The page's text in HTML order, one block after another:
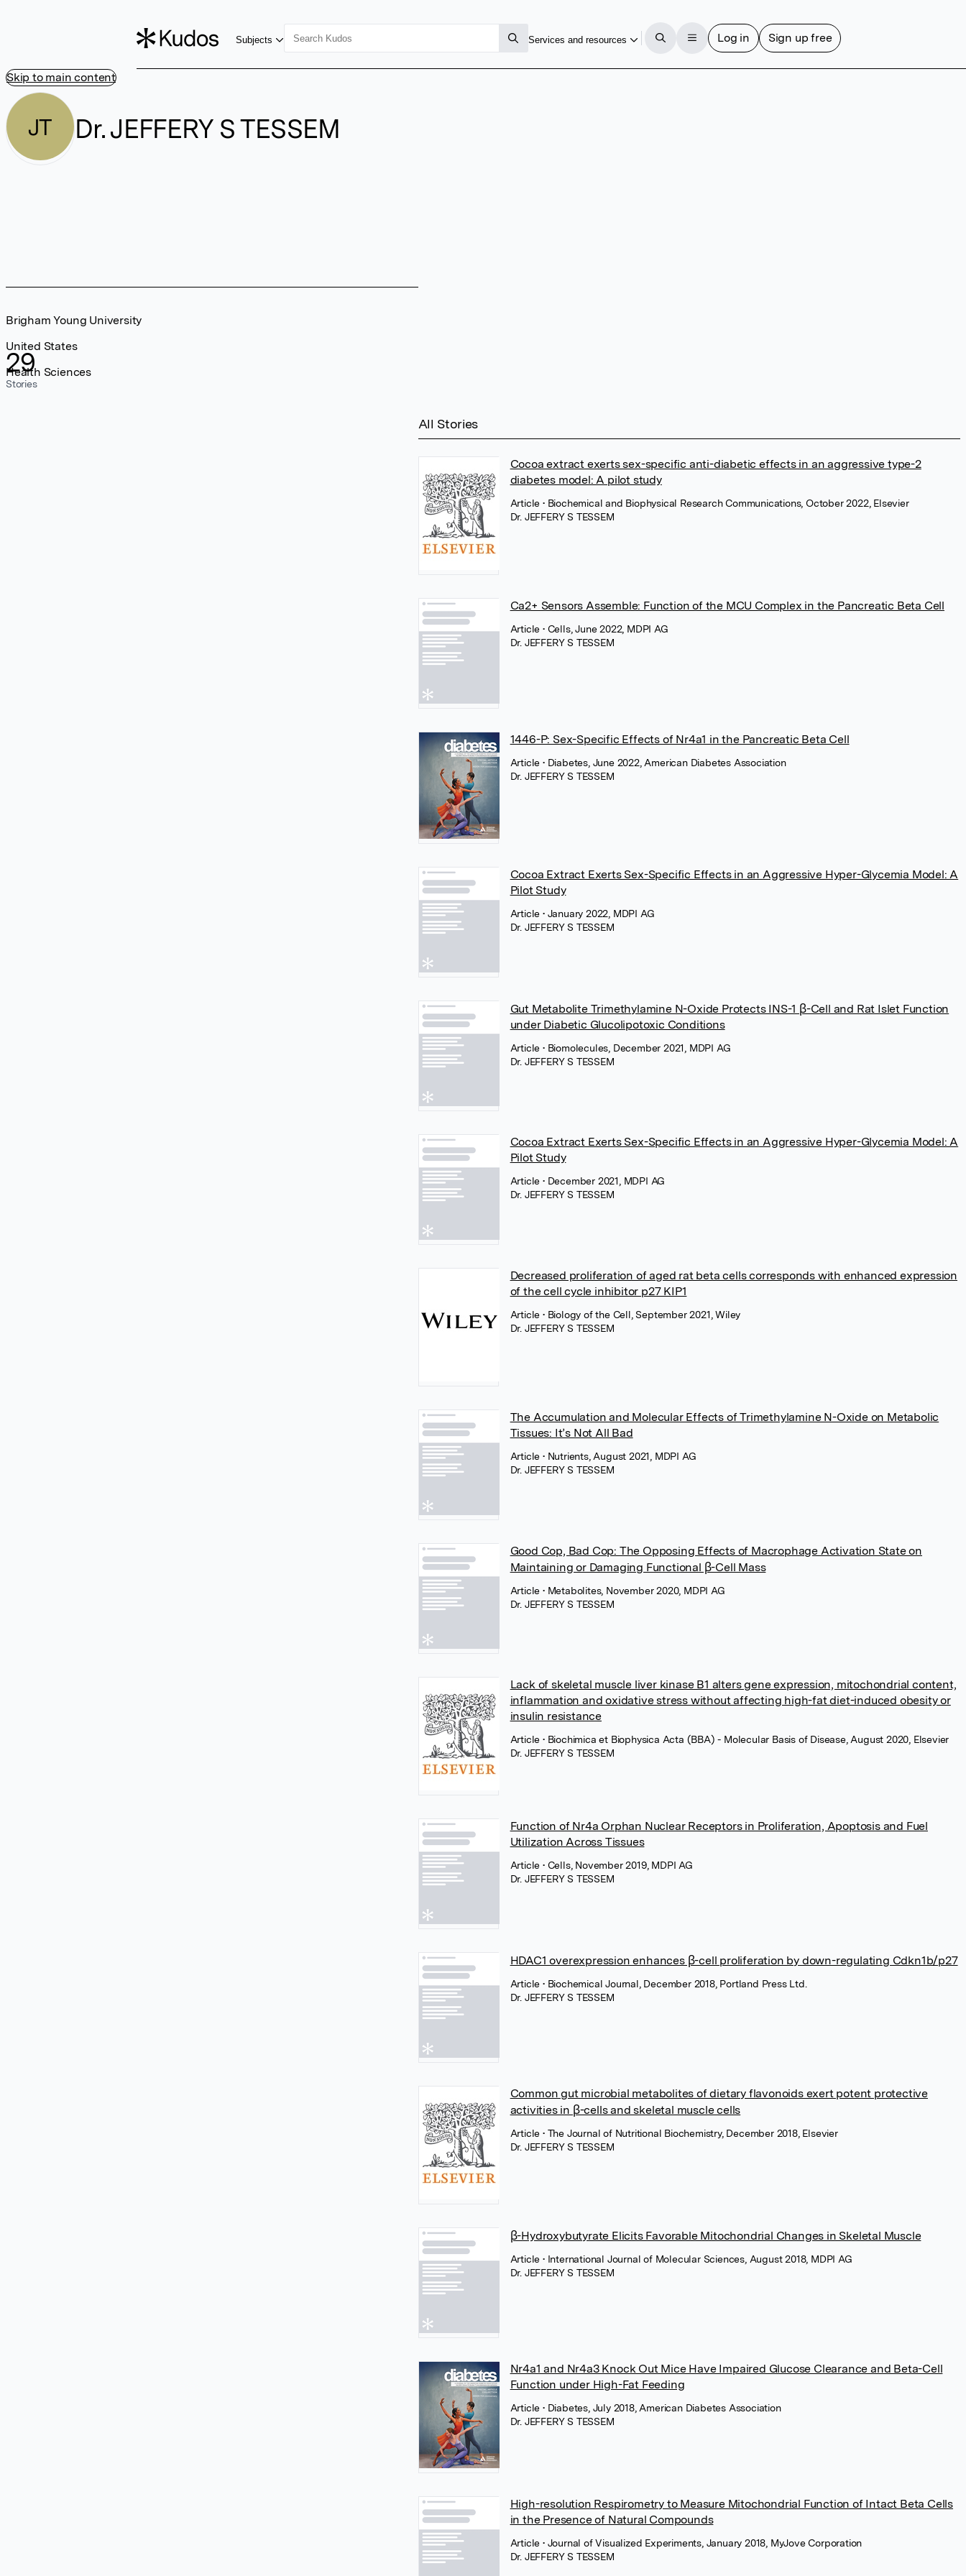
Skip to main content
Subjects Services and resources Log in Sign up free
JT Dr. JEFFERY S TESSEM
29
Stories
Brigham Young University
United States
Health Sciences
All Stories
Cocoa extract exerts sex-specific anti-diabetic effects in an aggressive type-2
diabetes model: A pilot study
Article • Biochemical and Biophysical Research Communications, October 2022, Elsevier
Dr. JEFFERY S TESSEM
Ca2+ Sensors Assemble: Function of the MCU Complex in the Pancreatic Beta Cell
Article • Cells, June 2022, MDPI AG
Dr. JEFFERY S TESSEM
1446-P: Sex-Specific Effects of Nr4a1 in the Pancreatic Beta Cell
Article • Diabetes, June 2022, American Diabetes Association
Dr. JEFFERY S TESSEM
Cocoa Extract Exerts Sex-Specific Effects in an Aggressive Hyper-Glycemia Model: A
Pilot Study
Article • January 2022, MDPI AG
Dr. JEFFERY S TESSEM
Gut Metabolite Trimethylamine N-Oxide Protects INS-1 β-Cell and Rat Islet Function
under Diabetic Glucolipotoxic Conditions
Article • Biomolecules, December 2021, MDPI AG
Dr. JEFFERY S TESSEM
Cocoa Extract Exerts Sex-Specific Effects in an Aggressive Hyper-Glycemia Model: A
Pilot Study
Article • December 2021, MDPI AG
Dr. JEFFERY S TESSEM
Decreased proliferation of aged rat beta cells corresponds with enhanced expression
of the cell cycle inhibitor p27 KIP1
Article • Biology of the Cell, September 2021, Wiley
Dr. JEFFERY S TESSEM
The Accumulation and Molecular Effects of Trimethylamine N-Oxide on Metabolic
Tissues: It’s Not All Bad
Article • Nutrients, August 2021, MDPI AG
Dr. JEFFERY S TESSEM
Good Cop, Bad Cop: The Opposing Effects of Macrophage Activation State on
Maintaining or Damaging Functional β-Cell Mass
Article • Metabolites, November 2020, MDPI AG
Dr. JEFFERY S TESSEM
Lack of skeletal muscle liver kinase B1 alters gene expression, mitochondrial content,
inflammation and oxidative stress without affecting high-fat diet-induced obesity or
insulin resistance
Article • Biochimica et Biophysica Acta (BBA) - Molecular Basis of Disease, August 2020, Elsevier
Dr. JEFFERY S TESSEM
Function of Nr4a Orphan Nuclear Receptors in Proliferation, Apoptosis and Fuel
Utilization Across Tissues
Article • Cells, November 2019, MDPI AG
Dr. JEFFERY S TESSEM
HDAC1 overexpression enhances β-cell proliferation by down-regulating Cdkn1b/p27
Article • Biochemical Journal, December 2018, Portland Press Ltd.
Dr. JEFFERY S TESSEM
Common gut microbial metabolites of dietary flavonoids exert potent protective
activities in β-cells and skeletal muscle cells
Article • The Journal of Nutritional Biochemistry, December 2018, Elsevier
Dr. JEFFERY S TESSEM
β-Hydroxybutyrate Elicits Favorable Mitochondrial Changes in Skeletal Muscle
Article • International Journal of Molecular Sciences, August 2018, MDPI AG
Dr. JEFFERY S TESSEM
Nr4a1 and Nr4a3 Knock Out Mice Have Impaired Glucose Clearance and Beta-Cell
Function under High-Fat Feeding
Article • Diabetes, July 2018, American Diabetes Association
Dr. JEFFERY S TESSEM
High-resolution Respirometry to Measure Mitochondrial Function of Intact Beta Cells
in the Presence of Natural Compounds
Article • Journal of Visualized Experiments, January 2018, MyJove Corporation
Dr. JEFFERY S TESSEM